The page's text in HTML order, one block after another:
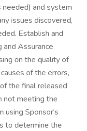
needed) and system
issues discovered,
Establish and
and Assurance
on the quality of
of the errors,
the final released
not meeting the
using Sponsor's
to determine the